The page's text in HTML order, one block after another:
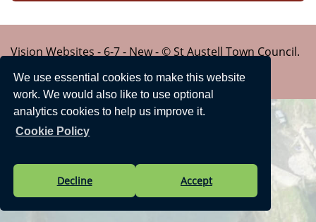
We use essential cookies to make this website
work. We would also like to use optional
analytics cookies to help us improve it.
Cookie Policy
Decline Accept
Vision Websites - 6-7 - New - © St Austell Town Council.
Accessibility Statement.